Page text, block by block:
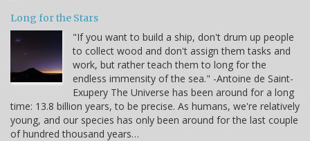
Long for the Stars
"If you want to build a ship, don't drum up people
to collect wood and don't assign them tasks and
work, but rather teach them to long for the
endless immensity of the sea." -Antoine de Saint-
Exupery The Universe has been around for a long
time: 13.8 billion years, to be precise. As humans, we're relatively
young, and our species has only been around for the last couple
of hundred thousand years…